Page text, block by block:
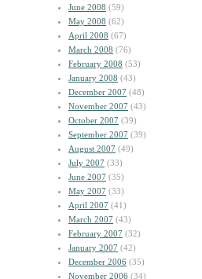
June 2008 (59)
May 2008 (62)
April 2008 (67)
March 2008 (76)
February 2008 (53)
January 2008 (43)
December 2007 (48)
November 2007 (43)
October 2007 (39)
September 2007 (39)
August 2007 (49)
July 2007 (33)
June 2007 (35)
May 2007 (33)
April 2007 (41)
March 2007 (43)
February 2007 (32)
January 2007 (42)
December 2006 (35)
November 2006 (34)